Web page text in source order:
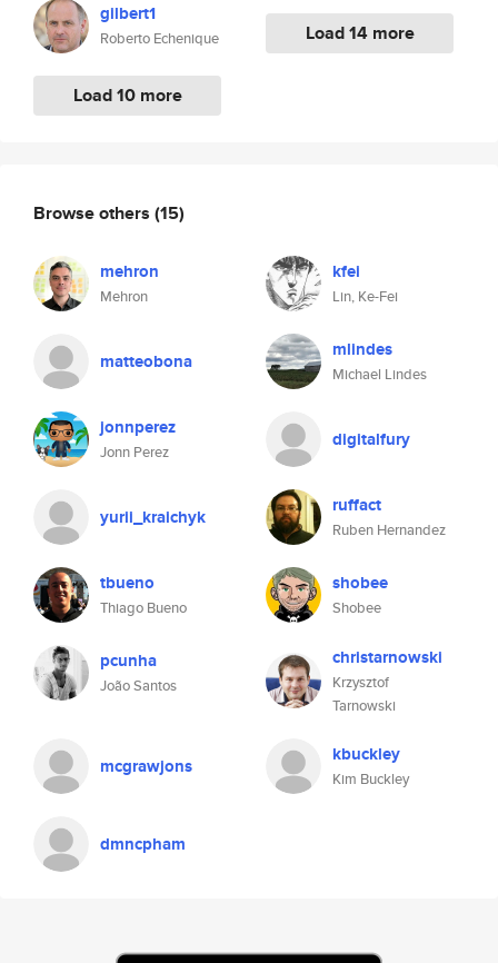
gilbert1
Roberto Echenique
Load 10 more
Load 14 more
Browse others (15)
mehron
Mehron
kfei
Lin, Ke-Fei
matteobona mlindes
Michael Lindes
jonnperez
Jonn Perez
digitalfury
yurii_kraichyk ruffact
Ruben Hernandez
tbueno
Thiago Bueno
shobee
Shobee
pcunha
João Santos
christarnowski
Krzysztof
Tarnowski
mcgrawjons kbuckley
Kim Buckley
dmncpham